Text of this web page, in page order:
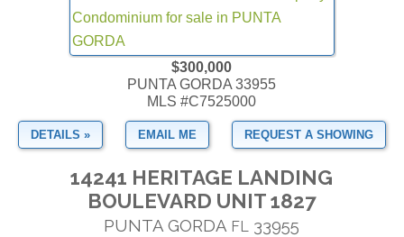
$300,000
PUNTA GORDA 33955
MLS #C7525000
DETAILS » EMAIL ME REQUEST A SHOWING
14241 HERITAGE LANDING
BOULEVARD UNIT 1827
PUNTA GORDA FL 33955